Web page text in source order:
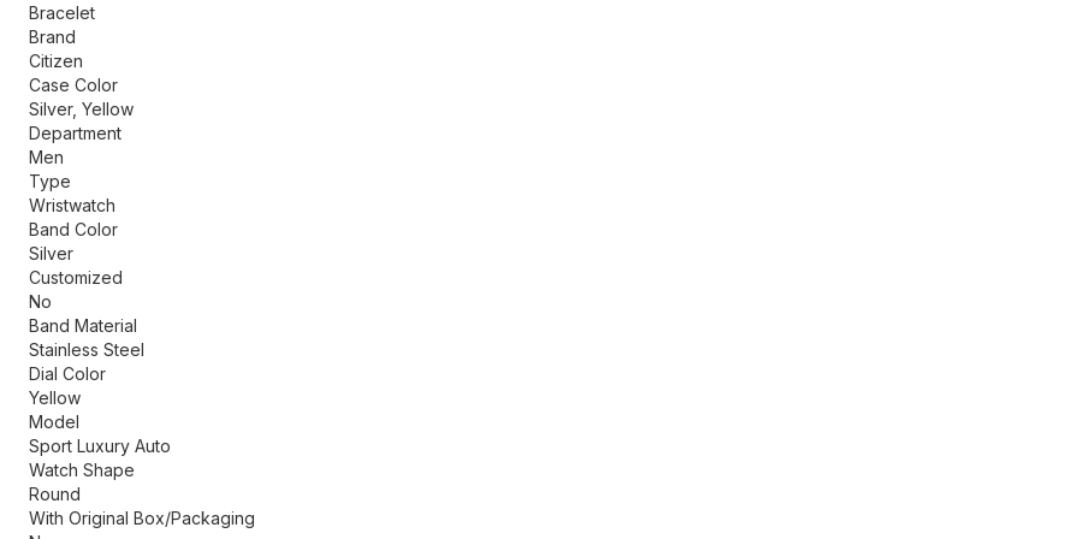
Bracelet
Brand
Citizen
Case Color
Silver, Yellow
Department
Men
Type
Wristwatch
Band Color
Silver
Customized
No
Band Material
Stainless Steel
Dial Color
Yellow
Model
Sport Luxury Auto
Watch Shape
Round
With Original Box/Packaging